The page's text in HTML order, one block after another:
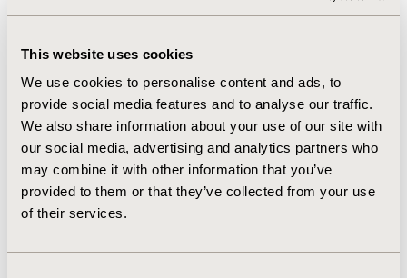
This website uses cookies
We use cookies to personalise content and ads, to
provide social media features and to analyse our traffic.
We also share information about your use of our site with
our social media, advertising and analytics partners who
may combine it with other information that you’ve
provided to them or that they’ve collected from your use
of their services.
threshold of $100,000/QALY, there was approximately a
scenario analysis (PFS HR: 0.44) we found that erlotinib
treatment resulted in $35K greater costs and 0.274
additional QALYs gained, resulting in an ICER of
$128K/QALY.CONCLUSIONS:Our analysis indicates
that first-line treatment with erlotinib vs. afatinib may
lead to similar quality adjusted life years gained but
slightly lower costs. Depending on assumptions about
range of being cost effective compared to afatinib,